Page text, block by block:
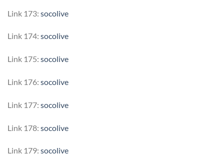
Link 173: socolive
Link 174: socolive
Link 175: socolive
Link 176: socolive
Link 177: socolive
Link 178: socolive
Link 179: socolive